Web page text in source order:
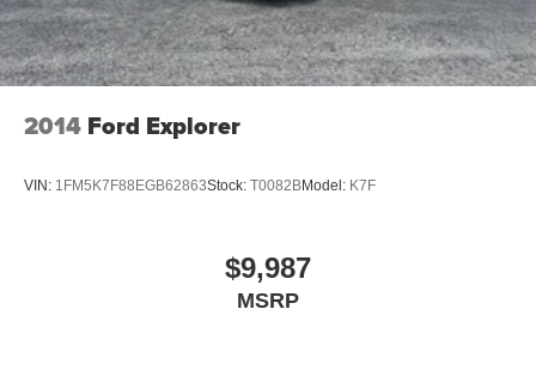
2014 Ford Explorer
VIN: 1FM5K7F88EGB62863Stock: T0082BModel: K7F
$9,987
MSRP